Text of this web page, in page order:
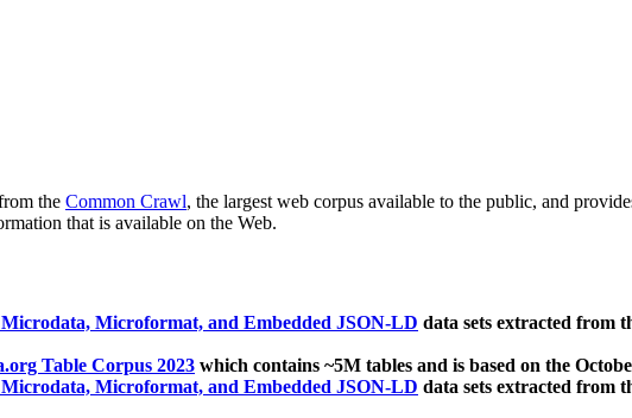
the Common Crawl, the largest web corpus available to the public, and
that is available on the Web.
Microformat, and Embedded JSON-LD data sets extracted from
Table Corpus 2023 which contains ~5M tables and is based on the
Microformat, and Embedded JSON-LD data sets extracted from